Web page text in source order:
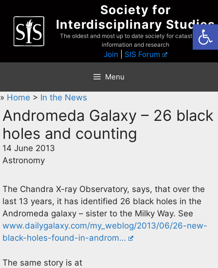
content
Society for
Interdisciplinary Studies
The oldest and most up to date society for catastrophist
information and research
Join SIS Forum
Menu
» Home > In the News
Andromeda Galaxy – 26 black
holes and counting
14 June 2013
Astronomy
The Chandra X-ray Observatory, says, that over the
last 13 years, it has identified 26 black holes in the
Andromeda galaxy – sister to the Milky Way. See
www.dailygalaxy.com/my_weblog/2013/06/26-new-
black-holes-found-in-androm…
The same story is at